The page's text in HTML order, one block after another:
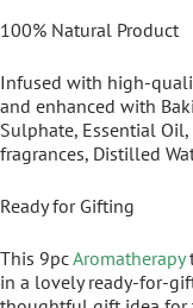
100% Natural Product
Infused with high-
and enhanced with
Sulphate, Essential
fragrances, Distilled
Ready for Gifting
This 9pcAromatherapy
in a lovely ready-for-